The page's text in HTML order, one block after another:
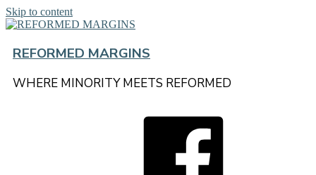
Skip to content
REFORMED MARGINS
WHERE MINORITY MEETS REFORMED